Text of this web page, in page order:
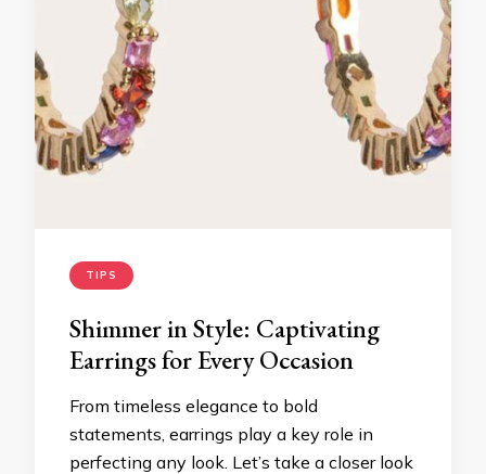
TIPS
Shimmer in Style: Captivating
Earrings for Every Occasion
From timeless elegance to bold
statements, earrings play a key role in
perfecting any look. Let’s take a closer look